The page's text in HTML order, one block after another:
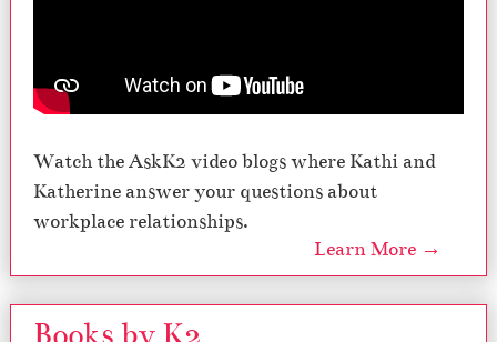
Watch the AskK2 video blogs where Kathi and
Katherine answer your questions about
workplace relationships.
Learn More →
Books by K2